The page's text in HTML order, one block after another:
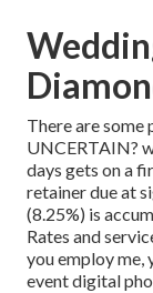
There are some
UNCERTAIN?
days gets on a
retainer due at
(8.25%) is
Rates and
you employ me,
event digital